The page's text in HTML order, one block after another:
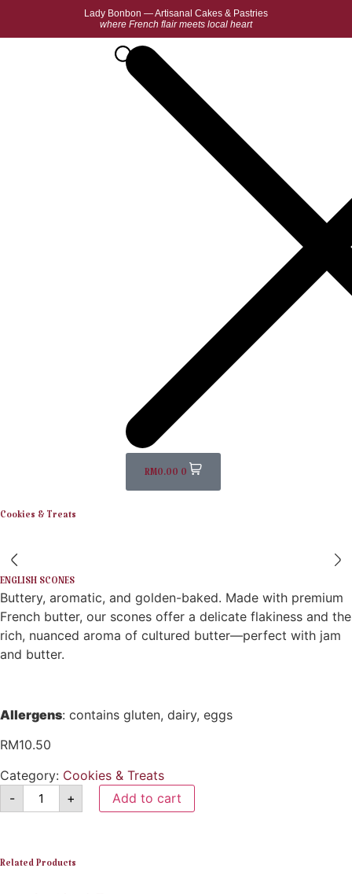
Lady Bonbon — Artisanal Cakes & Pastries
where French flair meets local heart
RM0.00 0
Cookies & Treats
ENGLISH SCONES
Buttery, aromatic, and golden-baked. Made with premium
French butter, our scones offer a delicate flakiness and the
rich, nuanced aroma of cultured butter—perfect with jam
and butter.
Allergens: contains gluten, dairy, eggs
RM10.50
Category: Cookies & Treats
-
+ Add to cart
Related Products